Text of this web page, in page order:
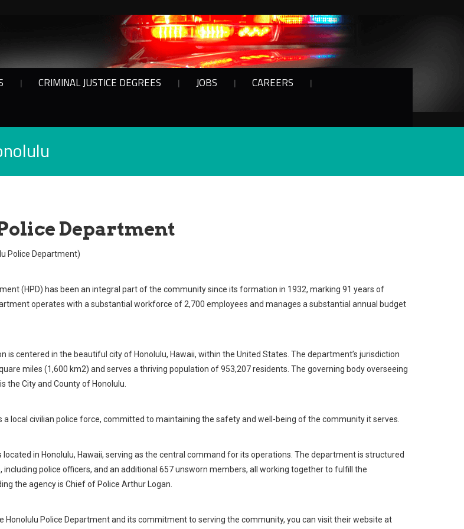
CRIMINAL JUSTICE DEGREES JOBS
CAREERS
Department
Police Department)
(HPD) has been an integral part of the community since its formation in 1932, marking 91 years of
operates with a substantial workforce of 2,700 employees and manages a substantial annual budget
is centered in the beautiful city of Honolulu, Hawaii, within the United States. The department’s jurisdiction
miles (1,600 km2) and serves a thriving population of 953,207 residents. The governing body overseeing
the City and County of Honolulu.
a local civilian police force, committed to maintaining the safety and well-being of the community it serves.
located in Honolulu, Hawaii, serving as the central command for its operations. The department is structured
including police officers, and an additional 657 unsworn members, all working together to fulfill the
the agency is Chief of Police Arthur Logan.
Honolulu Police Department and its commitment to serving the community, you can visit their website at